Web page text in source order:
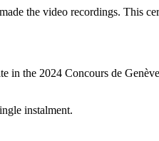
the video recordings. This
the 2024 Concours de
instalment.